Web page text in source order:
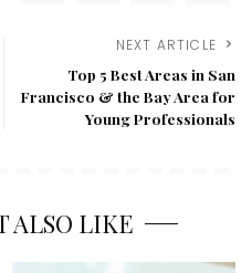
NEXT ARTICLE
Top 5 Best Areas in San
Francisco & the Bay Area for
Young Professionals
ALSO LIKE